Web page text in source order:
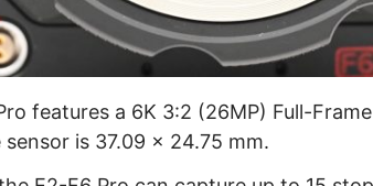
features a 6K 3:2 (26MP) Full-
is 37.09 x 24.75 mm.